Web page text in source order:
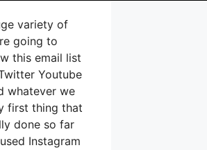
variety of
going to
this email list
Youtube
whatever we
first thing that
done so far
Instagram